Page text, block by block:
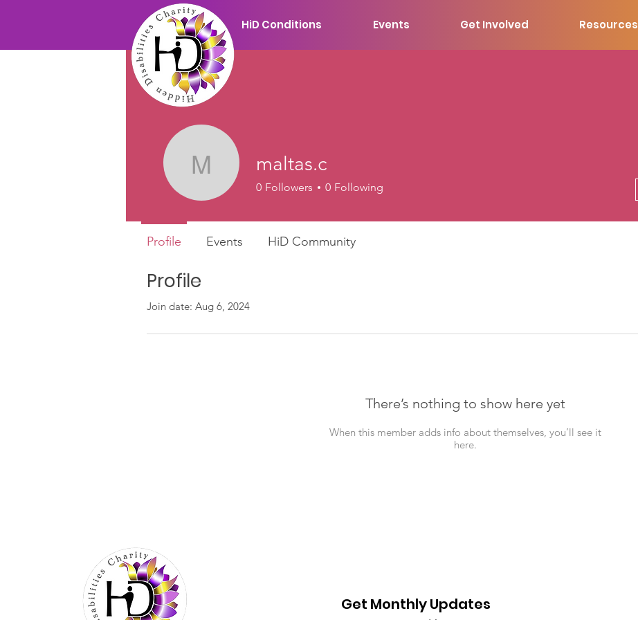
HiD Conditions Events Get Involved Resources
Profile
Join date: Aug 6, 2024
There’s nothing to show here yet
When this member adds info about themselves, you’ll see it
here.
maltas.cmaltas.c
0 Followers 0 Following
Profile Events HiD Community
Get Monthly Updates